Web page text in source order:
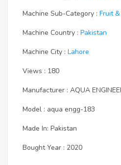
Machine Sub-Category : Fruit
Machine Country : Pakistan
Machine City : Lahore
Views : 180
Manufacturer : AQUA
Model : aqua engg-183
Made In: Pakistan
Bought Year : 2020